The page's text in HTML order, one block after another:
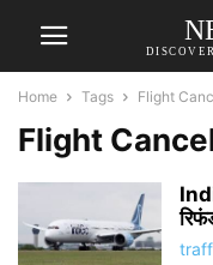
Home Tags Flight
Flight